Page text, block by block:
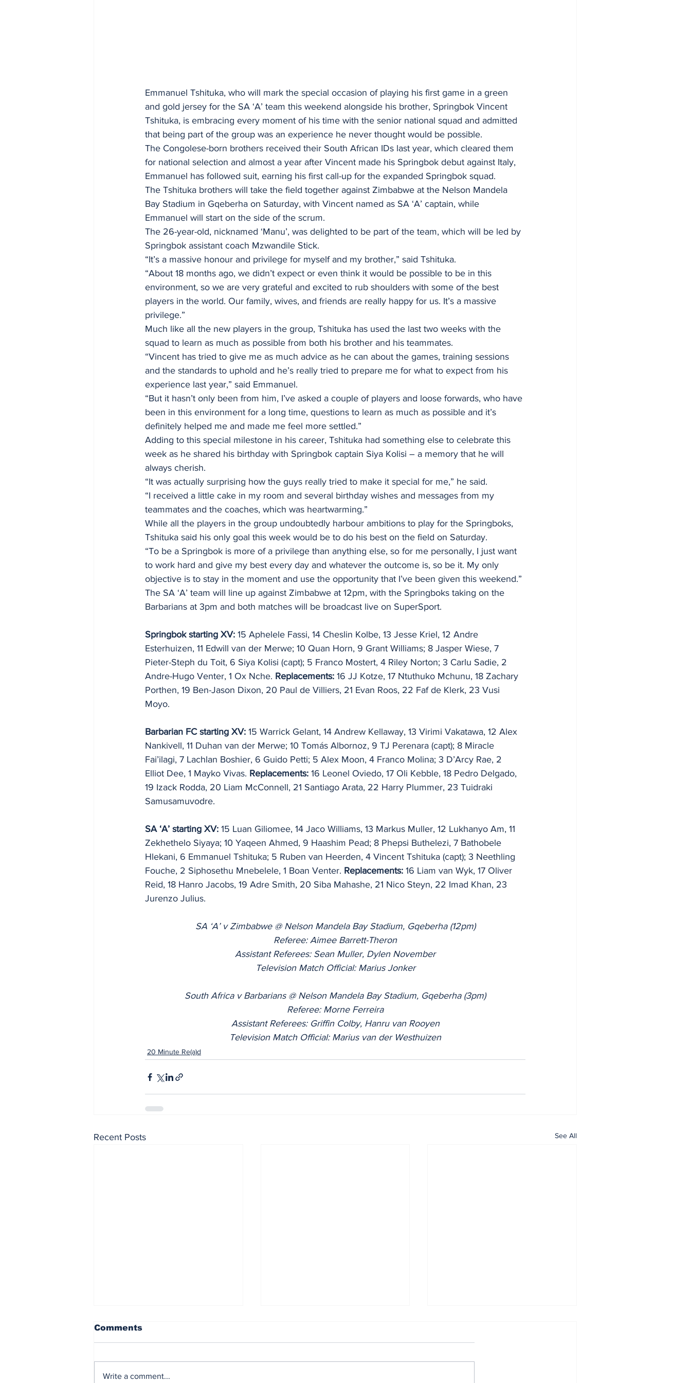
Emmanuel Tshituka, who will mark the special occasion of playing his first game in a green
and gold jersey for the SA ‘A’ team this weekend alongside his brother, Springbok Vincent
Tshituka, is embracing every moment of his time with the senior national squad and admitted
that being part of the group was an experience he never thought would be possible.
The Congolese-born brothers received their South African IDs last year, which cleared them
for national selection and almost a year after Vincent made his Springbok debut against Italy,
Emmanuel has followed suit, earning his first call-up for the expanded Springbok squad.
The Tshituka brothers will take the field together against Zimbabwe at the Nelson Mandela
Bay Stadium in Gqeberha on Saturday, with Vincent named as SA ‘A’ captain, while
Emmanuel will start on the side of the scrum.
The 26-year-old, nicknamed ‘Manu’, was delighted to be part of the team, which will be led by
Springbok assistant coach Mzwandile Stick.
“It’s a massive honour and privilege for myself and my brother,” said Tshituka.
“About 18 months ago, we didn’t expect or even think it would be possible to be in this
environment, so we are very grateful and excited to rub shoulders with some of the best
players in the world. Our family, wives, and friends are really happy for us. It’s a massive
privilege.”
Much like all the new players in the group, Tshituka has used the last two weeks with the
squad to learn as much as possible from both his brother and his teammates.
“Vincent has tried to give me as much advice as he can about the games, training sessions
and the standards to uphold and he’s really tried to prepare me for what to expect from his
experience last year,” said Emmanuel.
“But it hasn’t only been from him, I’ve asked a couple of players and loose forwards, who have
been in this environment for a long time, questions to learn as much as possible and it’s
definitely helped me and made me feel more settled.”
Adding to this special milestone in his career, Tshituka had something else to celebrate this
week as he shared his birthday with Springbok captain Siya Kolisi – a memory that he will
always cherish.
“It was actually surprising how the guys really tried to make it special for me,” he said.
“I received a little cake in my room and several birthday wishes and messages from my
teammates and the coaches, which was heartwarming.”
While all the players in the group undoubtedly harbour ambitions to play for the Springboks,
Tshituka said his only goal this week would be to do his best on the field on Saturday.
“To be a Springbok is more of a privilege than anything else, so for me personally, I just want
to work hard and give my best every day and whatever the outcome is, so be it. My only
objective is to stay in the moment and use the opportunity that I’ve been given this weekend.”
The SA ‘A’ team will line up against Zimbabwe at 12pm, with the Springboks taking on the
Barbarians at 3pm and both matches will be broadcast live on SuperSport.
Springbok starting XV: 15 Aphelele Fassi, 14 Cheslin Kolbe, 13 Jesse Kriel, 12 Andre
Esterhuizen, 11 Edwill van der Merwe; 10 Quan Horn, 9 Grant Williams; 8 Jasper Wiese, 7
Pieter-Steph du Toit, 6 Siya Kolisi (capt); 5 Franco Mostert, 4 Riley Norton; 3 Carlu Sadie, 2
Andre-Hugo Venter, 1 Ox Nche. Replacements: 16 JJ Kotze, 17 Ntuthuko Mchunu, 18 Zachary
Porthen, 19 Ben-Jason Dixon, 20 Paul de Villiers, 21 Evan Roos, 22 Faf de Klerk, 23 Vusi
Moyo.
Barbarian FC starting XV: 15 Warrick Gelant, 14 Andrew Kellaway, 13 Virimi Vakatawa, 12 Alex
Nankivell, 11 Duhan van der Merwe; 10 Tomás Albornoz, 9 TJ Perenara (capt); 8 Miracle
Fai’ilagi, 7 Lachlan Boshier, 6 Guido Petti; 5 Alex Moon, 4 Franco Molina; 3 D’Arcy Rae, 2
Elliot Dee, 1 Mayko Vivas. Replacements: 16 Leonel Oviedo, 17 Oli Kebble, 18 Pedro Delgado,
19 Izack Rodda, 20 Liam McConnell, 21 Santiago Arata, 22 Harry Plummer, 23 Tuidraki
Samusamuvodre.
SA ‘A’ starting XV: 15 Luan Giliomee, 14 Jaco Williams, 13 Markus Muller, 12 Lukhanyo Am, 11
Zekhethelo Siyaya; 10 Yaqeen Ahmed, 9 Haashim Pead; 8 Phepsi Buthelezi, 7 Bathobele
Hlekani, 6 Emmanuel Tshituka; 5 Ruben van Heerden, 4 Vincent Tshituka (capt); 3 Neethling
Fouche, 2 Siphosethu Mnebelele, 1 Boan Venter. Replacements: 16 Liam van Wyk, 17 Oliver
Reid, 18 Hanro Jacobs, 19 Adre Smith, 20 Siba Mahashe, 21 Nico Steyn, 22 Imad Khan, 23
Jurenzo Julius.
SA ‘A’ v Zimbabwe @ Nelson Mandela Bay Stadium, Gqeberha (12pm)
Referee: Aimee Barrett-Theron
Assistant Referees: Sean Muller, Dylen November
Television Match Official: Marius Jonker
South Africa v Barbarians @ Nelson Mandela Bay Stadium, Gqeberha (3pm)
Referee: Morne Ferreira
Assistant Referees: Griffin Colby, Hanru van Rooyen
Television Match Official: Marius van der Westhuizen
20 Minute Re(a)d
Recent Posts See All
Comments
Write a comment...